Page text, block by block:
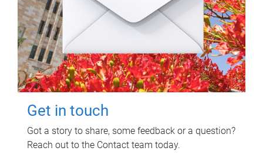
Get in touch
Got a story to share, some feedback or a question?
Reach out to the Contact team today.